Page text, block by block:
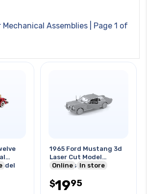
Mechanical Assemblies | Page 1 of
1965 Ford Mustang 3d
Laser Cut Model
2sheets
Online In store
$1995